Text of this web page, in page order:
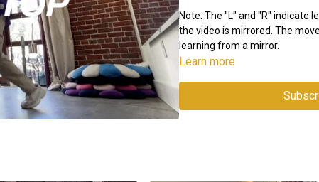
Note: The "L" and "R" indicate
the video is mirrored. The
learning from a mirror.
Learn more